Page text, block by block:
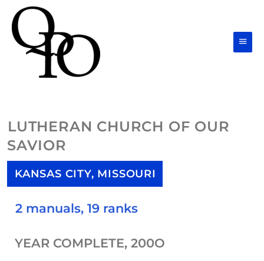
LUTHERAN CHURCH OF OUR
SAVIOR
KANSAS CITY, MISSOURI
2 manuals, 19 ranks
YEAR COMPLETE, 200O